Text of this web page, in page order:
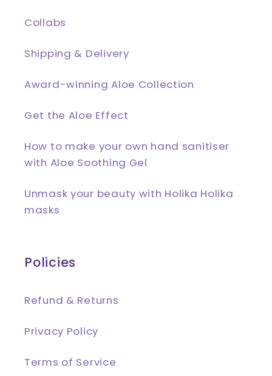
Collabs
Shipping & Delivery
Award-winning Aloe Collection
Get the Aloe Effect
How to make your own hand sanitiser
with Aloe Soothing Gel
Unmask your beauty with Holika Holika
masks
Policies
Refund & Returns
Privacy Policy
Terms of Service